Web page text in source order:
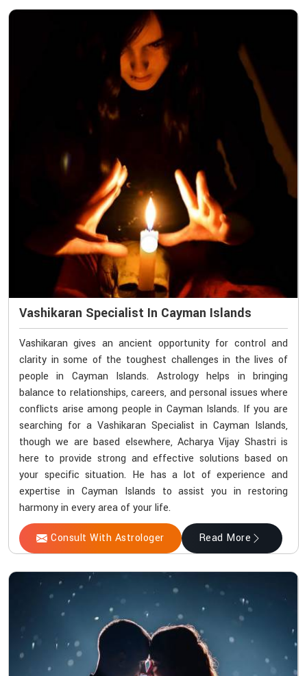
Vashikaran Specialist In Cayman Islands
Vashikaran gives an ancient opportunity for control and
clarity in some of the toughest challenges in the lives of
people in Cayman Islands. Astrology helps in bringing
balance to relationships, careers, and personal issues where
conflicts arise among people in Cayman Islands. If you are
searching for a Vashikaran Specialist in Cayman Islands,
though we are based elsewhere, Acharya Vijay Shastri is
here to provide strong and effective solutions based on
your specific situation. He has a lot of experience and
expertise in Cayman Islands to assist you in restoring
harmony in every area of your life.
Consult With Astrologer Read More